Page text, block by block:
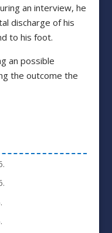
an interview, he
discharge of his
to his foot.
an possible
the outcome the